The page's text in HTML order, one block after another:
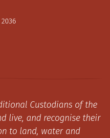
Custodians of the
live, and recognise their
to land, water and